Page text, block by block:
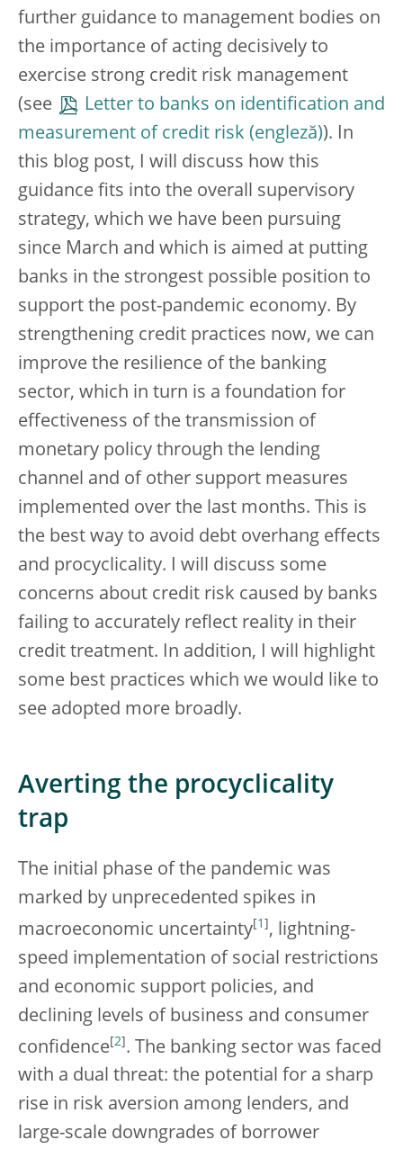
further guidance to management bodies on
the importance of acting decisively to
exercise strong credit risk management
(see
Letter to banks on identification and
measurement of credit risk
). In
this blog post, I will discuss how this
guidance fits into the overall supervisory
strategy, which we have been pursuing
since March and which is aimed at putting
banks in the strongest possible position to
support the post-pandemic economy. By
strengthening credit practices now, we can
improve the resilience of the banking
sector, which in turn is a foundation for
effectiveness of the transmission of
monetary policy through the lending
channel and of other support measures
implemented over the last months. This is
the best way to avoid debt overhang effects
and procyclicality. I will discuss some
concerns about credit risk caused by banks
failing to accurately reflect reality in their
credit treatment. In addition, I will highlight
some best practices which we would like to
see adopted more broadly.
Averting the procyclicality
trap
The initial phase of the pandemic was
marked by unprecedented spikes in
macroeconomic uncertainty 1
, lightning-
speed implementation of social restrictions
and economic support policies, and
declining levels of business and consumer
confidence[2] . The banking sector was faced
with a dual threat: the potential for a sharp
rise in risk aversion among lenders, and
large-scale downgrades of borrower